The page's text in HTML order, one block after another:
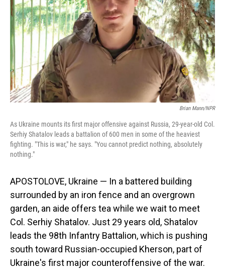
Brian Mann/NPR
As Ukraine mounts its first major offensive against Russia, 29-year-old Col.
Serhiy Shatalov leads a battalion of 600 men in some of the heaviest
fighting. "This is war," he says. "You cannot predict nothing, absolutely
nothing."
APOSTOLOVE, Ukraine — In a battered building
surrounded by an iron fence and an overgrown
garden, an aide offers tea while we wait to meet
Col. Serhiy Shatalov. Just 29 years old, Shatalov
leads the 98th Infantry Battalion, which is pushing
south toward Russian-occupied Kherson, part of
Ukraine's first major counteroffensive of the war.